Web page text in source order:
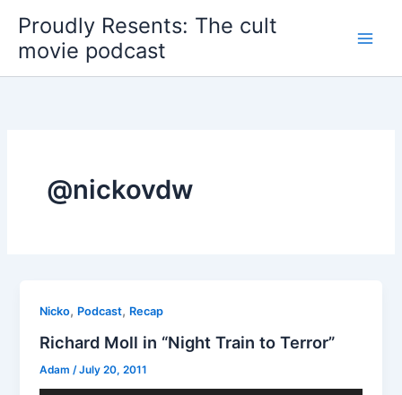
content
Proudly Resents: The cult
movie podcast
@nickovdw
Nicko, Podcast, Recap
Richard Moll in “Night Train to Terror”
Adam /July 20, 2011